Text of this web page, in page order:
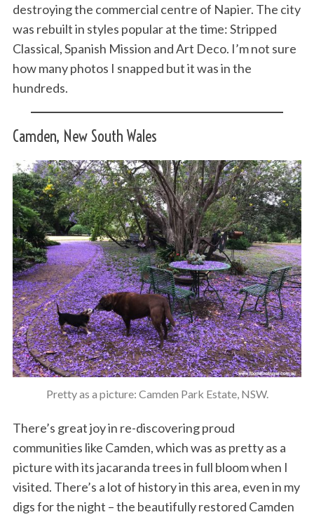
destroying the commercial centre of Napier. The city
was rebuilt in styles popular at the time: Stripped
Classical, Spanish Mission and Art Deco. I’m not sure
how many photos I snapped but it was in the
hundreds.
Camden, New South Wales
Pretty as a picture: Camden Park Estate, NSW.
There’s great joy in re-discovering proud
communities like Camden, which was as pretty as a
picture with its jacaranda trees in full bloom when I
visited. There’s a lot of history in this area, even in my
digs for the night – the beautifully restored Camden